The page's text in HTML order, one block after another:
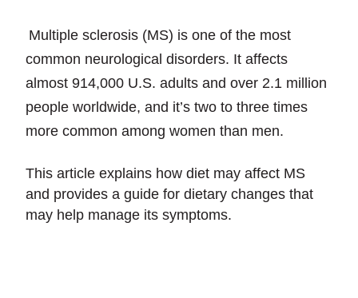
Multiple sclerosis (MS) is one of the most
common neurological disorders. It affects
almost 914,000 U.S. adults and over 2.1 million
people worldwide, and it’s two to three times
more common among women than men.
This article explains how diet may affect MS
and provides a guide for dietary changes that
may help manage its symptoms.